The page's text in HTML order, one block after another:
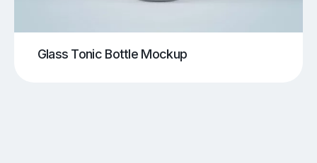
Glass Tonic Bottle Mockup